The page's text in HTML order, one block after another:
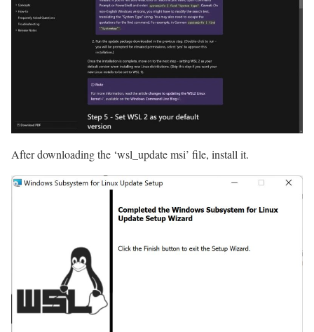
After downloading the ‘wsl_update msi’ file, install it.